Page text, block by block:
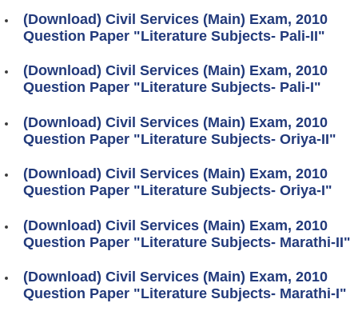
(Download) Civil Services (Main) Exam, 2010
Question Paper "Literature Subjects- Pali-II"
(Download) Civil Services (Main) Exam, 2010
Question Paper "Literature Subjects- Pali-I"
(Download) Civil Services (Main) Exam, 2010
Question Paper "Literature Subjects- Oriya-II"
(Download) Civil Services (Main) Exam, 2010
Question Paper "Literature Subjects- Oriya-I"
(Download) Civil Services (Main) Exam, 2010
Question Paper "Literature Subjects- Marathi-II"
(Download) Civil Services (Main) Exam, 2010
Question Paper "Literature Subjects- Marathi-I"